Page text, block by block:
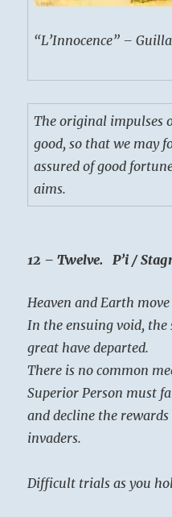
“L’Innocence” –
The original impulses
good, so that we may
assured of good
aims.
12 – Twelve. P’i /
Heaven and Earth
In the ensuing void,
great have departed.
There is no common
Superior Person must
and decline the
invaders.
Difficult trials as you